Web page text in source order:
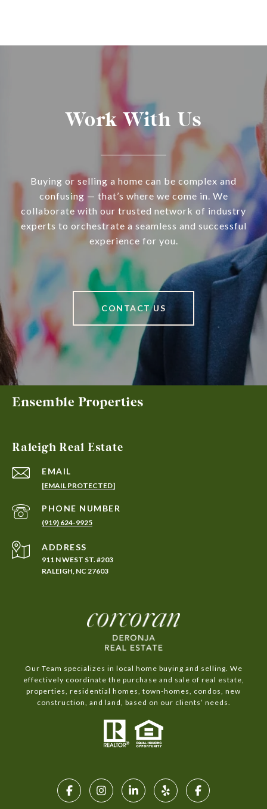
Work With Us
Buying or selling a home can be complex and
confusing — that’s where we come in. We
collaborate with our trusted network of industry
experts to orchestrate a seamless and successful
experience for you.
CONTACT US
Ensemble Properties
Raleigh Real Estate
EMAIL
[EMAIL PROTECTED]
PHONE NUMBER
(919) 624-9925
ADDRESS
911 N WEST ST. #203
RALEIGH, NC 27603
Our Team specializes in local home buying and selling. We
effectively coordinate the purchase and sale of real estate,
properties, residential homes, town-homes, condos, new
construction, and land, based on our clients’ needs.